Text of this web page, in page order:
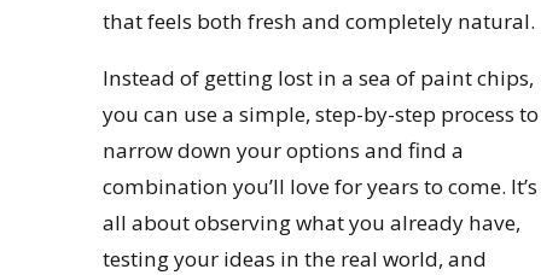
that feels both fresh and completely natural.
Instead of getting lost in a sea of paint chips,
you can use a simple, step-by-step process to
narrow down your options and find a
combination you’ll love for years to come. It’s
all about observing what you already have,
testing your ideas in the real world, and